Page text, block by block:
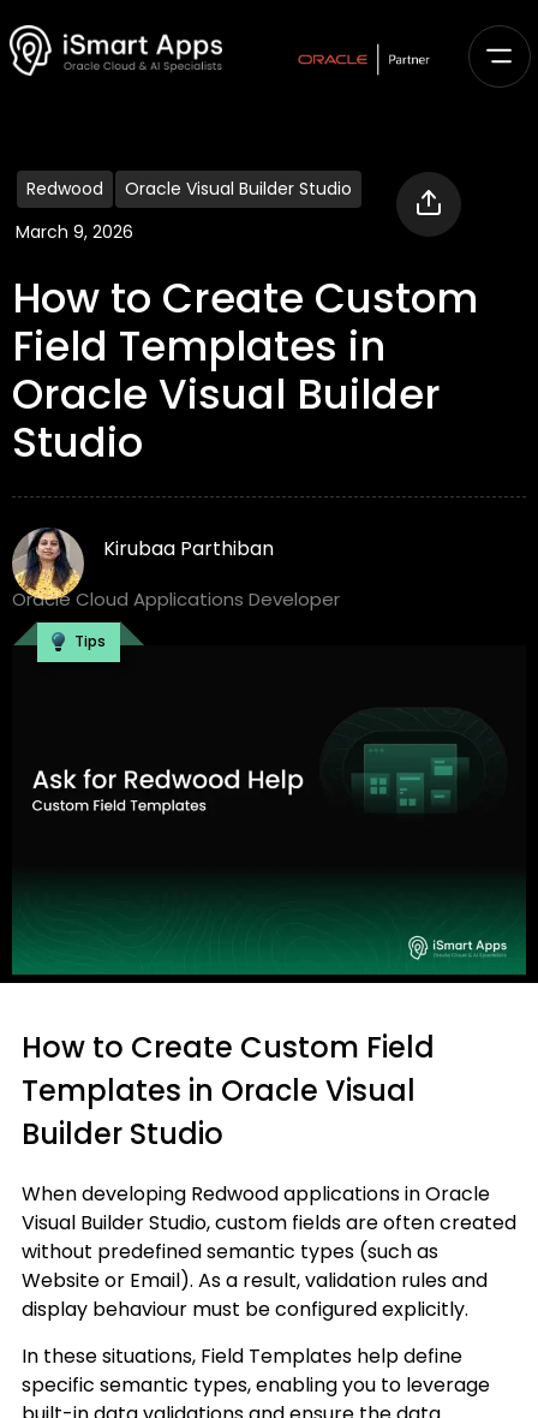
Redwood
Oracle Visual Builder Studio
March 9, 2026
How to Create Custom
Field Templates in
Oracle Visual Builder
Studio
Kirubaa Parthiban
Oracle Cloud Applications Developer
Tips
How to Create Custom Field
Templates in Oracle Visual
Builder Studio
When developing Redwood applications in Oracle
Visual Builder Studio, custom fields are often created
without predefined semantic types (such as
Website or Email). As a result, validation rules and
display behaviour must be configured explicitly.
In these situations, Field Templates help define
specific semantic types, enabling you to leverage